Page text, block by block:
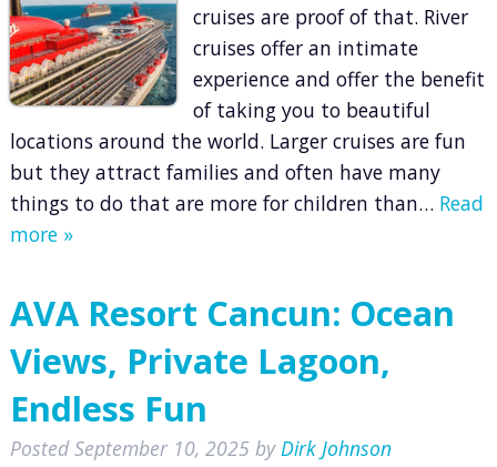
cruises are proof of that. River
cruises offer an intimate
experience and offer the benefit
of taking you to beautiful
locations around the world. Larger cruises are fun
but they attract families and often have many
things to do that are more for children than… Read
more »
AVA Resort Cancun: Ocean
Views, Private Lagoon,
Endless Fun
PostedSeptember 10, 2025 by Dirk Johnson